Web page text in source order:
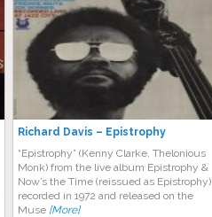
Richard Davis – Epistrophy
“Epistrophy” (Kenny Clarke, Thelonious
Monk) from the live album Epistrophy &
Now’s the Time (reissued as Epistrophy)
recorded in 1972 and released on the
Muse [More]